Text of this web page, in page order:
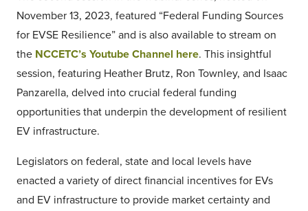
November 13, 2023, featured “Federal Funding Sources
for EVSE Resilience” and is also available to stream on
the NCCETC’s Youtube Channel here. This insightful
session, featuring Heather Brutz, Ron Townley, and Isaac
Panzarella, delved into crucial federal funding
opportunities that underpin the development of resilient
EV infrastructure.
Legislators on federal, state and local levels have
enacted a variety of direct financial incentives for EVs
and EV infrastructure to provide market certainty and